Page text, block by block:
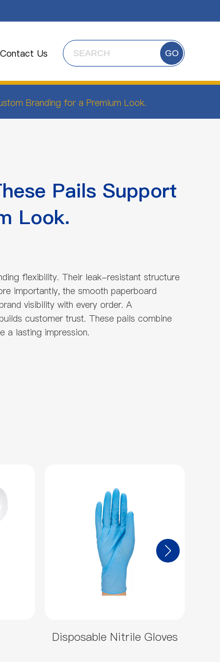
Contact Us GO
Branding for a Premium Look.
Pails Support
Look.
flexibility. Their leak-resistant structure
importantly, the smooth paperboard
visibility with every order. A
customer trust. These pails combine
a lasting impression.
Disposable Nitrile Gloves